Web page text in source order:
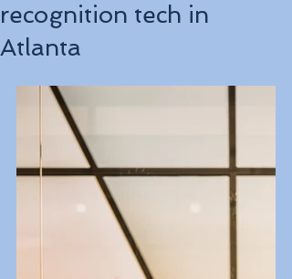
recognition tech in
Atlanta